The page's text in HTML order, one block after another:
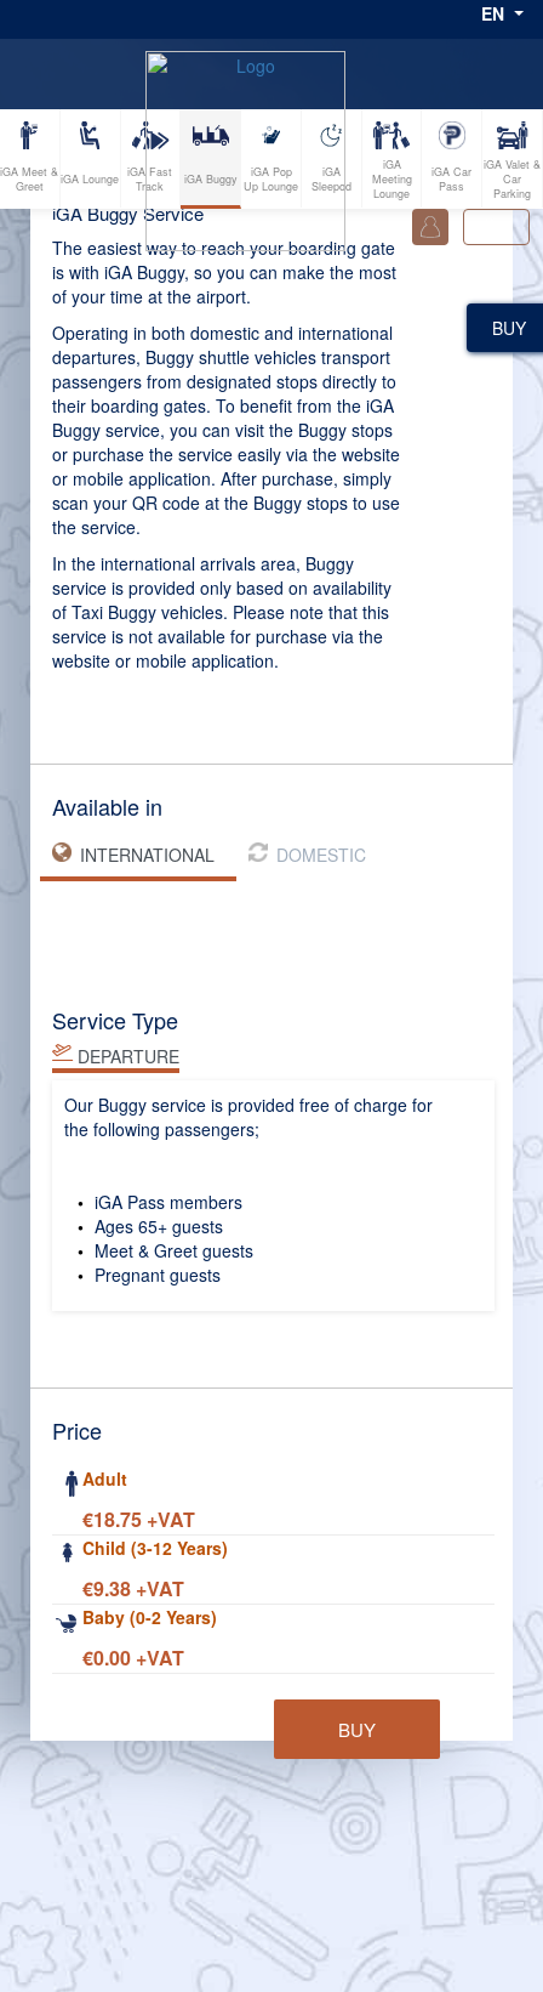
EN
iGA Buggy Service
The easiest way to reach your boarding gate
is with iGA Buggy, so you can make the most
of your time at the airport.
Operating in both domestic and international
departures, Buggy shuttle vehicles transport
passengers from designated stops directly to
their boarding gates. To benefit from the iGA
Buggy service, you can visit the Buggy stops
or purchase the service easily via the website
or mobile application. After purchase, simply
scan your QR code at the Buggy stops to use
the service.
In the international arrivals area, Buggy
service is provided only based on availability
of Taxi Buggy vehicles. Please note that this
service is not available for purchase via the
website or mobile application.
Available in
INTERNATIONAL DOMESTIC
Service Type
DEPARTURE
Our Buggy service is provided free of charge for
the following passengers;
iGA Pass members
Ages 65+ guests
Meet & Greet guests
Pregnant guests
Price
Adult
€18.75 +VAT
Child (3-12 Years)
€9.38 +VAT
Baby (0-2 Years)
€0.00 +VAT
BUY
iGA Meet &
Greet
iGA Lounge iGA Fast
Track
iGA Buggy
iGA Pop
Up Lounge
iGA
Sleepod
iGA
Meeting
Lounge
iGA Car
Pass
iGA Valet &
Car
Parking
BUY